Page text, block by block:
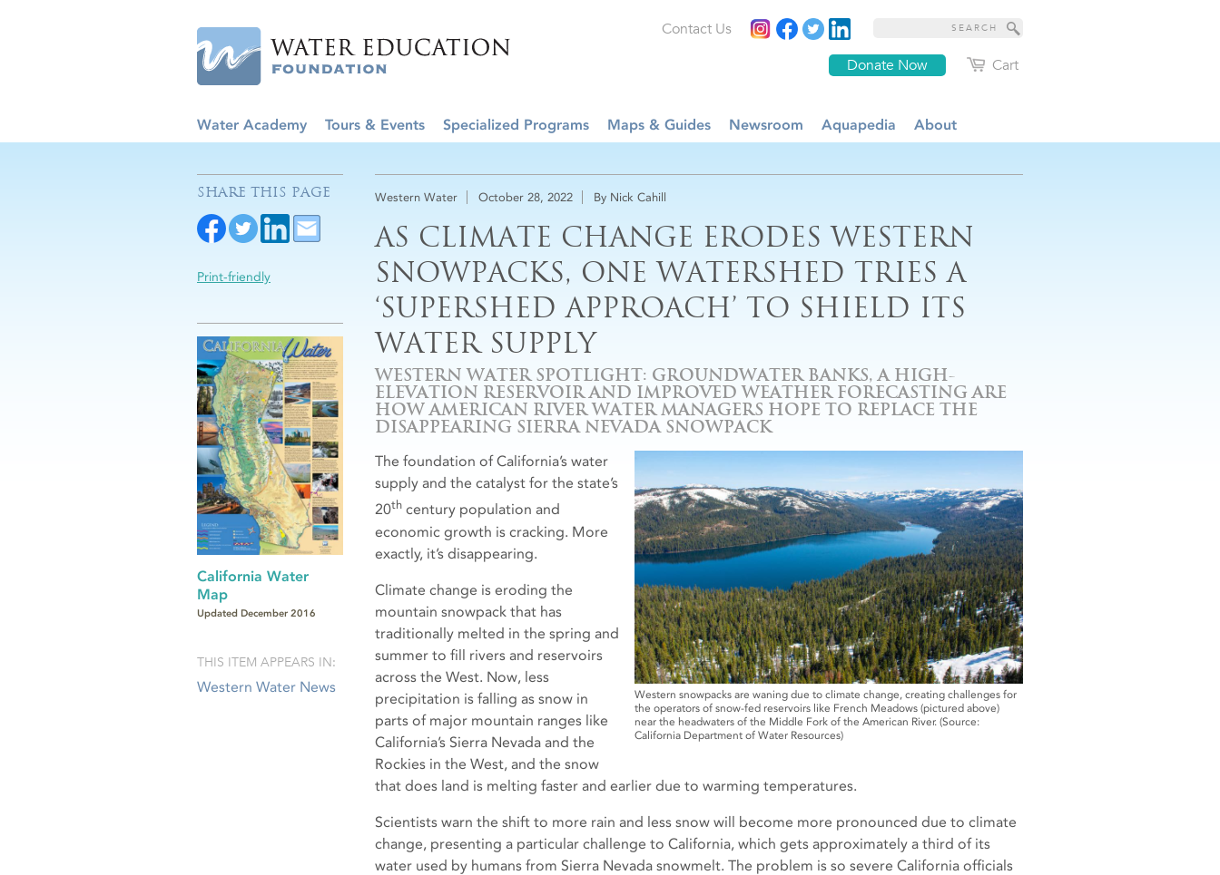
Cart
Donate Now
Contact Us
Water Academy Tours & Events Specialized Programs Maps & Guides Newsroom Aquapedia About
Western Water October 28, 2022 By Nick Cahill
AS CLIMATE CHANGE ERODES WESTERN
SNOWPACKS, ONE WATERSHED TRIES A
‘SUPERSHED APPROACH’ TO SHIELD ITS
WATER SUPPLY
WESTERN WATER SPOTLIGHT: GROUNDWATER BANKS, A HIGH-
ELEVATION RESERVOIR AND IMPROVED WEATHER FORECASTING ARE
HOW AMERICAN RIVER WATER MANAGERS HOPE TO REPLACE THE
DISAPPEARING SIERRA NEVADA SNOWPACK
Western snowpacks are waning due to climate change, creating challenges for
the operators of snow-fed reservoirs like French Meadows (pictured above)
near the headwaters of the Middle Fork of the American River. (Source:
California Department of Water Resources)
The foundation of California’s water
supply and the catalyst for the state’s
20th century population and
economic growth is cracking. More
exactly, it’s disappearing.
Climate change is eroding the
mountain snowpack that has
traditionally melted in the spring and
summer to fill rivers and reservoirs
across the West. Now, less
precipitation is falling as snow in
parts of major mountain ranges like
California’s Sierra Nevada and the
Rockies in the West, and the snow
that does land is melting faster and earlier due to warming temperatures.
Scientists warn the shift to more rain and less snow will become more pronounced due to climate
change, presenting a particular challenge to California, which gets approximately a third of its
water used by humans from Sierra Nevada snowmelt. The problem is so severe California officials
SHARE THIS PAGE
Print-friendly
California Water
Map
Updated December 2016
THIS ITEM APPEARS IN:
Western Water News